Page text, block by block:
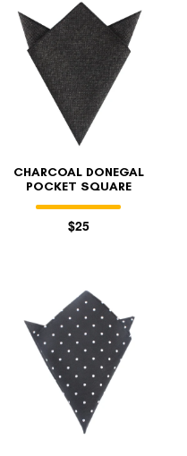
CHARCOAL DONEGAL
POCKET SQUARE
$25